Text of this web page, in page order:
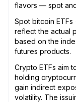
flavors — spot
Spot bitcoin
reflect the actual
based on the
futures products.
Crypto ETFs aim
holding
gain indirect
volatility. The